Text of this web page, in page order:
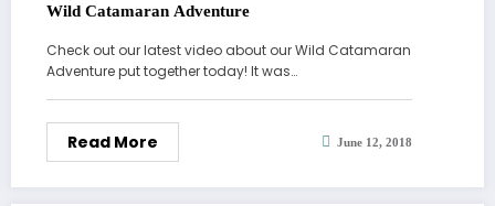
Wild Catamaran Adventure
Check out our latest video about our Wild Catamaran
Adventure put together today! It was…
Read More June 12, 2018